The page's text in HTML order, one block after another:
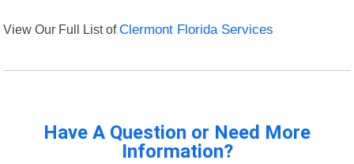
View Our Full List ofClermont Florida Services
Have A Question or Need More
Information?